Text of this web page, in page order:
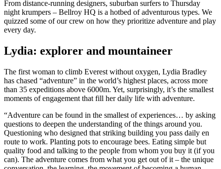
From distance-running designers, suburban surfers to Thursday
night krumpers – Bellroy HQ is a hotbed of adventurous types. We
quizzed some of our crew on how they prioritize adventure and play
every day.
Lydia: explorer and mountaineer
The first woman to climb Everest without oxygen, Lydia Bradley
has chased “adventure” in the world’s highest places, across more
than 35 expeditions above 6000m. Yet, surprisingly, it’s the smallest
moments of engagement that fill her daily life with adventure.
“Adventure can be found in the smallest of experiences… by asking
questions to deepen the understanding of the things around you.
Questioning who designed that striking building you pass daily en
route to work. Planting pots to encourage bees. Eating simple but
quality food and talking to the people from whom you buy it (if you
can). The adventure comes from what you get out of it – the unique